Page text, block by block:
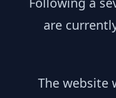
are
The website